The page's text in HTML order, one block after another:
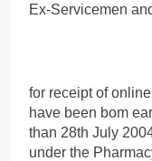
Ex-Servicemen
for receipt of
have been bom
than 28th July
under the